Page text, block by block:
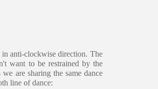
anti-clockwise direction. The
want to be restrained by the
are sharing the same dance
line of dance: